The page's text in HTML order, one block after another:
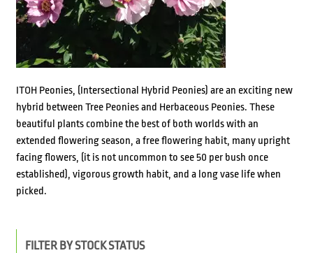
ITOH Peonies, (Intersectional Hybrid Peonies) are an exciting new
hybrid between Tree Peonies and Herbaceous Peonies. These
beautiful plants combine the best of both worlds with an
extended flowering season, a free flowering habit, many upright
facing flowers, (it is not uncommon to see 50 per bush once
established), vigorous growth habit, and a long vase life when
picked.
FILTER BY STOCK STATUS